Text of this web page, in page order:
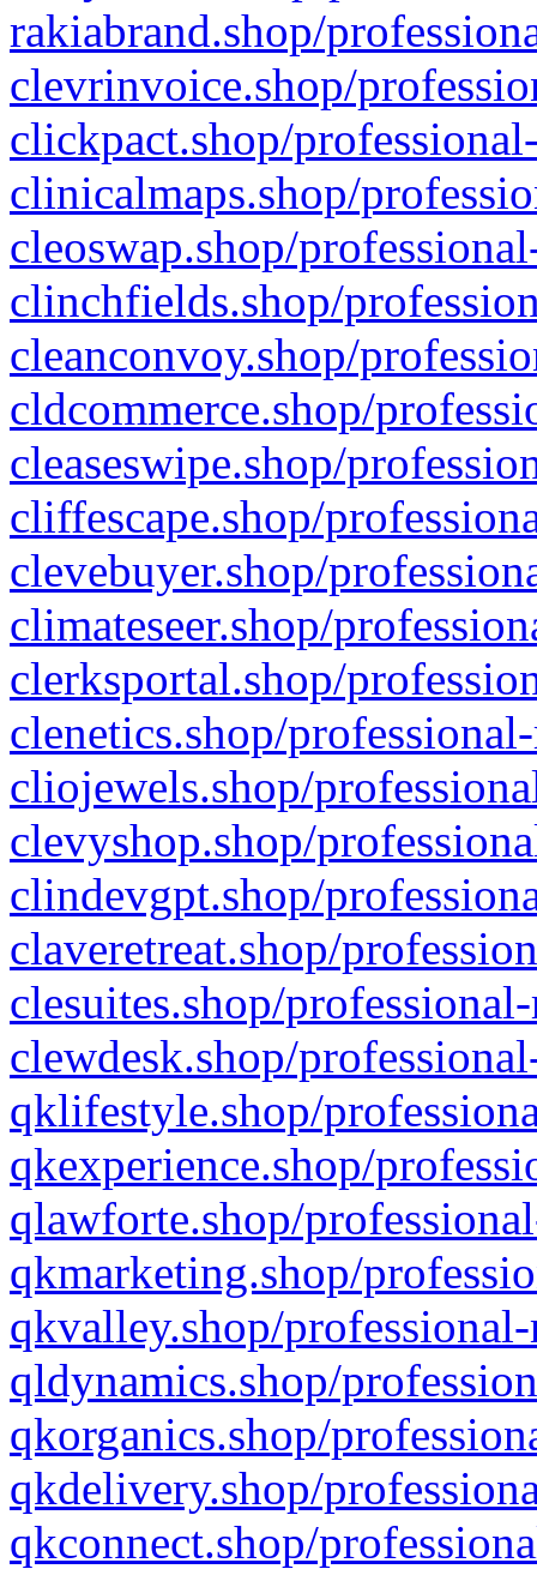
rakiabrand.shop/
clevrinvoice.shop/
clickpact.shop/
clinicalmaps.shop/
cleoswap.shop/
clinchfields.shop/
cleanconvoy.shop/
cldcommerce.shop/
cleaseswipe.shop/
cliffescape.shop/
clevebuyer.shop/
climateseer.shop/
clerksportal.shop/
clenetics.shop/
cliojewels.shop/
clevyshop.shop/
clindevgpt.shop/
claveretreat.shop/
clesuites.shop/
clewdesk.shop/
qklifestyle.shop/
qkexperience.shop/
qlawforte.shop/
qkmarketing.shop/
qkvalley.shop/
qldynamics.shop/
qkorganics.shop/
qkdelivery.shop/
qkconnect.shop/